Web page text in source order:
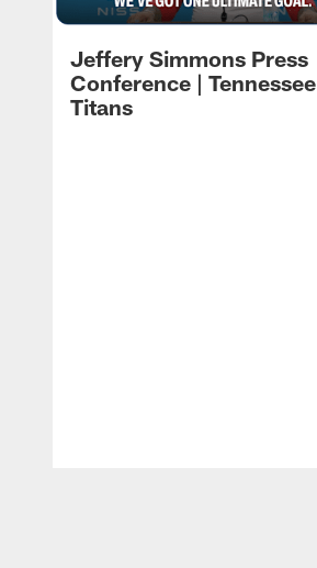
Jeffery Simmons Press
Conference | Tennessee
Titans